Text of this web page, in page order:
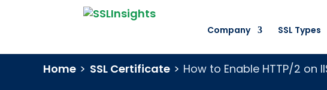
Company SSL Types
Home > SSL Certificate > How to Enable HTTP/2 on